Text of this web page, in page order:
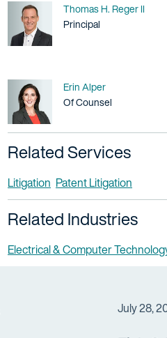
Name
Thomas H. Reger II
Title / Practice Area
Principal
Name
Erin Alper
Title / Practice Area
Of Counsel
Related Services
Litigation Patent Litigation
Related Industries
Electrical & Computer
July 28,